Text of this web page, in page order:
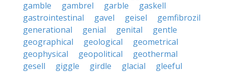
gamble
gambrel garble
gaskell
gastrointestinal
gavel geisel
gemfibrozil
generational
genial genital
gentle
geographical
geological
geometrical
geophysical
geopolitical
geothermal
gesell
giggle girdle glacial
gleeful